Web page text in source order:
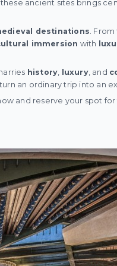
ancient sites brings
destinations.
immersion with
history, luxury, and
an ordinary trip into an
and reserve your spot